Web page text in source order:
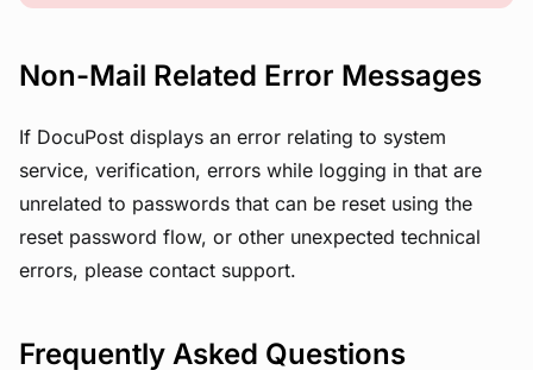
Non-Mail Related Error Messages
If DocuPost displays an error relating to system
service, verification, errors while logging in that are
unrelated to passwords that can be reset using the
reset password flow, or other unexpected technical
errors, please contact support.
Frequently Asked Questions